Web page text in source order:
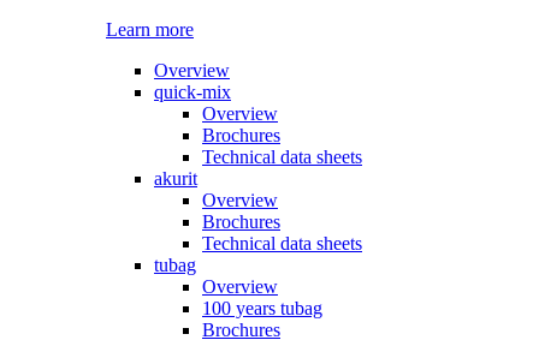
Learn more
Overview
quick-mix
Overview
Brochures
Technical data sheets
akurit
Overview
Brochures
Technical data sheets
tubag
Overview
100 years tubag
Brochures